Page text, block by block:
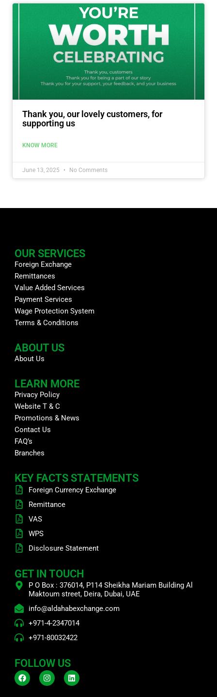
Thank you, our lovely customers, for
supporting us
KNOW MORE
June 13, 2025 No Comments
OUR SERVICES
Foreign Exchange
Remittances
Value Added Services
Payment Services
Wage Protection System
Terms & Conditions
ABOUT US
About Us
LEARN MORE
Privacy Policy
Website T & C
Promotions & News
Contact Us
FAQ’s
Branches
KEY FACTS STATEMENTS
Foreign Currency Exchange
Remittance
VAS
WPS
Disclosure Statement
GET IN TOUCH
P O Box : 376014, P114 Sheikha Mariam Building Al
Maktoum street, Deira, Dubai, UAE
info@aldahabexchange.com
+971-4-2347014
+971-80032422
FOLLOW US
F
a
c
I
n
s
L
i
n